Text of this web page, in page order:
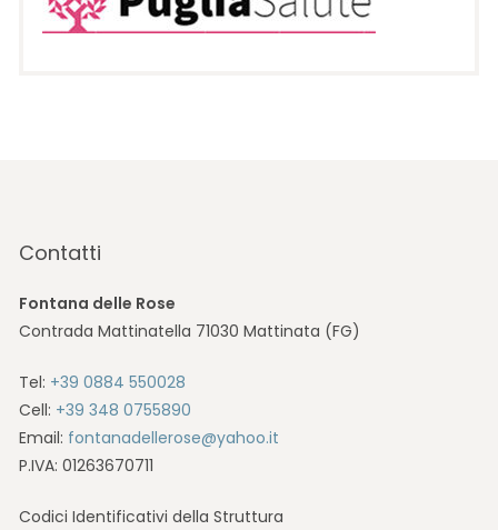
Contatti
Fontana delle Rose
Contrada Mattinatella 71030 Mattinata (FG)
Tel: +39 0884 550028
Cell: +39 348 0755890
Email: fontanadellerose@yahoo.it
P.IVA: 01263670711
Codici Identificativi della Struttura